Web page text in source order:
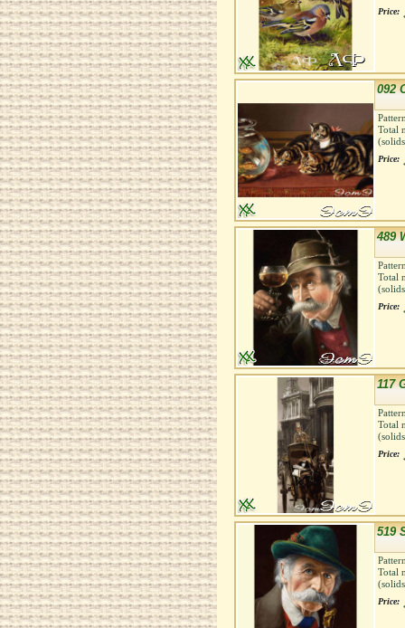
Price:
092
Total
Price:
489
Total
Price:
117
Total
Price:
519
Total
Price: